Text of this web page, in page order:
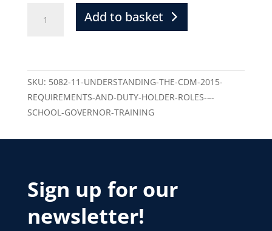
Add to basket
SKU: 5082-11-UNDERSTANDING-THE-CDM-2015-
REQUIREMENTS-AND-DUTY-HOLDER-ROLES-–-
SCHOOL-GOVERNOR-TRAINING
Sign up for our
newsletter!